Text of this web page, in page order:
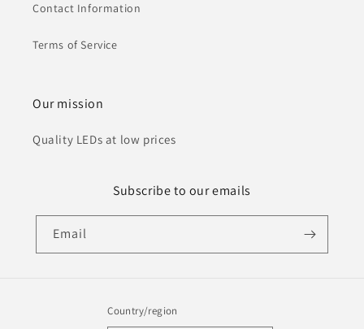
Contact Information
Terms of Service
Our mission
Quality LEDs at low prices
Subscribe to our emails
Email
Country/region